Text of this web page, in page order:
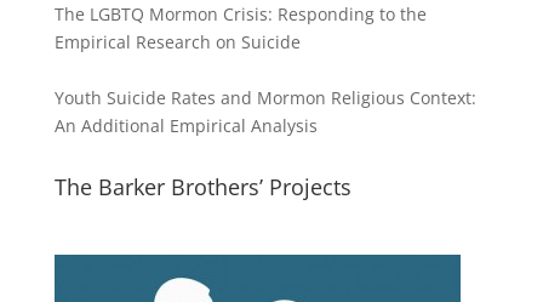
The LGBTQ Mormon Crisis: Responding to the
Empirical Research on Suicide
Youth Suicide Rates and Mormon Religious Context:
An Additional Empirical Analysis
The Barker Brothers’ Projects